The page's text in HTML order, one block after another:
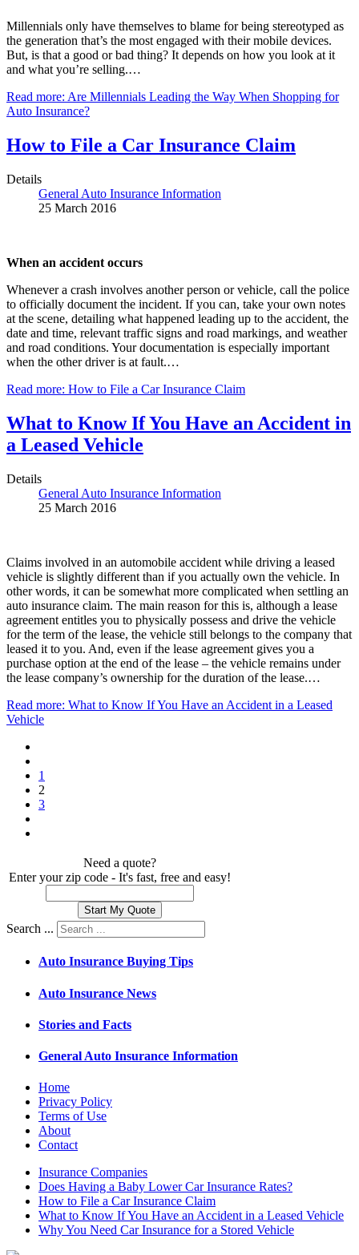
Millennials only have themselves to blame for being stereotyped as
the generation that’s the most engaged with their mobile devices.
But, is that a good or bad thing? It depends on how you look at it
and what you’re selling.…
Read more: Are Millennials Leading the Way When Shopping for
Auto Insurance?
How to File a Car Insurance Claim
Details
General Auto Insurance Information
25 March 2016
When an accident occurs
Whenever a crash involves another person or vehicle, call the police
to officially document the incident. If you can, take your own notes
at the scene, detailing what happened leading up to the accident, the
date and time, relevant traffic signs and road markings, and weather
and road conditions. Your documentation is especially important
when the other driver is at fault.…
Read more: How to File a Car Insurance Claim
What to Know If You Have an Accident in
a Leased Vehicle
Details
General Auto Insurance Information
25 March 2016
Claims involved in an automobile accident while driving a leased
vehicle is slightly different than if you actually own the vehicle. In
other words, it can be somewhat more complicated when settling an
auto insurance claim. The main reason for this is, although a lease
agreement entitles you to physically possess and drive the vehicle
for the term of the lease, the vehicle still belongs to the company that
leased it to you. And, even if the lease agreement gives you a
purchase option at the end of the lease – the vehicle remains under
the lease company’s ownership for the duration of the lease.…
Read more: What to Know If You Have an Accident in a Leased
Vehicle
1
2
3
Need a quote?
Enter your zip code - It's fast, free and easy!
Search ...
Auto Insurance Buying Tips
Auto Insurance News
Stories and Facts
General Auto Insurance Information
Home
Privacy Policy
Terms of Use
About
Contact
Insurance Companies
Does Having a Baby Lower Car Insurance Rates?
How to File a Car Insurance Claim
What to Know If You Have an Accident in a Leased Vehicle
Why You Need Car Insurance for a Stored Vehicle